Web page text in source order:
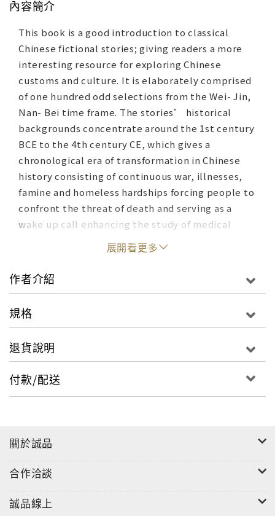
內容簡介
This book is a good introduction to classical
Chinese fictional stories; giving readers a more
interesting resource for exploring Chinese
customs and culture. It is elaborately comprised
of one hundred odd selections from the Wei- Jin,
Nan- Bei time frame. The stories’ historical
backgrounds concentrate around the 1st century
BCE to the 4th century CE, which gives a
chronological era of transformation in Chinese
history consisting of continuous war, illnesses,
famine and homeless hardships forcing people to
confront the threat of death and serving as a
wake up call enhancing the study of medical
treatment. For these reasons, religious and
philosophical influences have appeared within
the Wei- Jin, Nan- Bei Dynasties’ Zhi Guai
fictional stories. Zhi Guai stories on the surface
core of these stories consists of perceptions of
after life, demand for social justice, admiration
between humans and animals. This book contains
original text, English translations, and
展開看更多
作者介紹
規格
退貨說明
付款/配送
關於誠品
合作洽談
誠品線上